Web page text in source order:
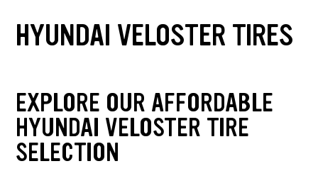
HYUNDAI VELOSTER TIRES
EXPLORE OUR AFFORDABLE
HYUNDAI VELOSTER TIRE
SELECTION